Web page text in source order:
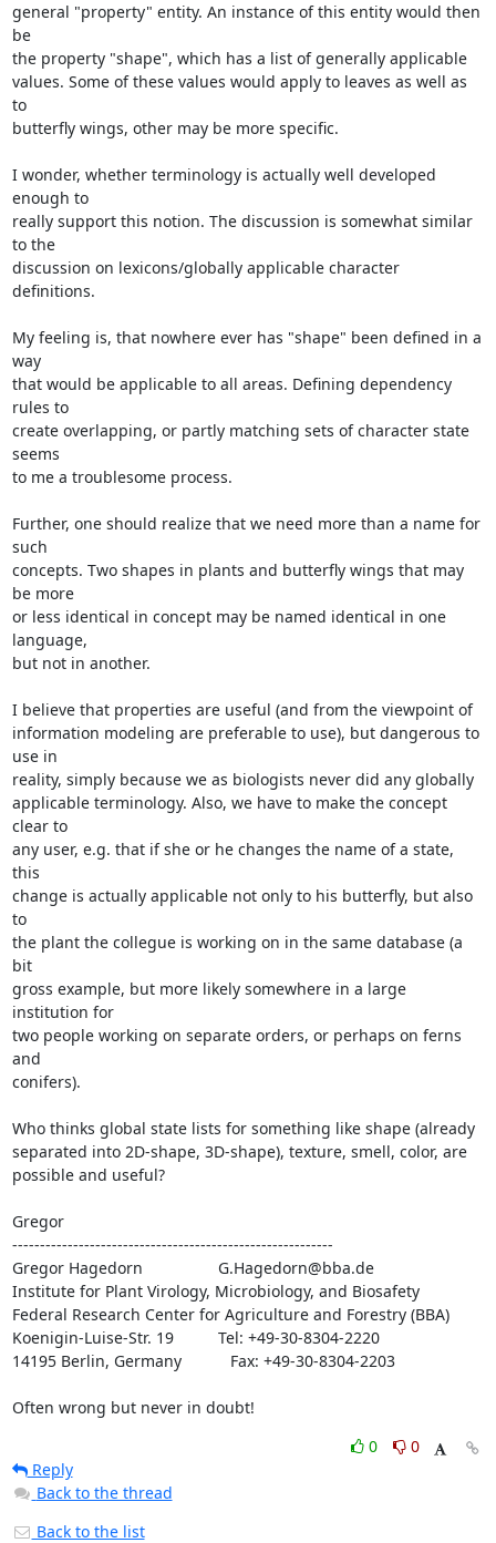
general "property" entity. An instance of this entity would then
be
the property "shape", which has a list of generally applicable
values. Some of these values would apply to leaves as well as
to
butterfly wings, other may be more specific.
I wonder, whether terminology is actually well developed
enough to
really support this notion. The discussion is somewhat similar
to the
discussion on lexicons/globally applicable character
definitions.
My feeling is, that nowhere ever has "shape" been defined in a
way
that would be applicable to all areas. Defining dependency
rules to
create overlapping, or partly matching sets of character state
seems
to me a troublesome process.
Further, one should realize that we need more than a name for
such
concepts. Two shapes in plants and butterfly wings that may
be more
or less identical in concept may be named identical in one
language,
but not in another.
I believe that properties are useful (and from the viewpoint of
information modeling are preferable to use), but dangerous to
use in
reality, simply because we as biologists never did any globally
applicable terminology. Also, we have to make the concept
clear to
any user, e.g. that if she or he changes the name of a state,
this
change is actually applicable not only to his butterfly, but also
to
the plant the collegue is working on in the same database (a
bit
gross example, but more likely somewhere in a large
institution for
two people working on separate orders, or perhaps on ferns
and
conifers).
Who thinks global state lists for something like shape (already
separated into 2D-shape, 3D-shape), texture, smell, color, are
possible and useful?
Gregor
----------------------------------------------------------
Gregor Hagedorn                 G.Hagedorn@bba.de
Institute for Plant Virology, Microbiology, and Biosafety
Federal Research Center for Agriculture and Forestry (BBA)
Koenigin-Luise-Str. 19          Tel: +49-30-8304-2220
14195 Berlin, Germany           Fax: +49-30-8304-2203
Often wrong but never in doubt!
0
0
Reply
Back to the thread
Back to the list